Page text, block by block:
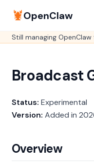
🦞OpenClaw
Still managing
Broadcast
Status: Experimental
Version: Added in
Overview